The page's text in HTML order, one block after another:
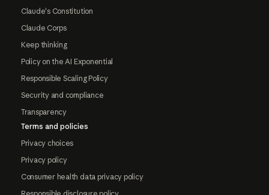
Claude's Constitution
Claude Corps
Keep thinking
Policy on the AI Exponential
Responsible Scaling Policy
Security and compliance
Transparency
Terms and policies
Privacy choices
Privacy policy
Consumer health data privacy policy